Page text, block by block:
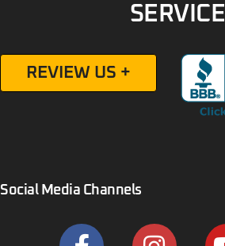
SERVICE
REVIEW US +
Social Media Channels